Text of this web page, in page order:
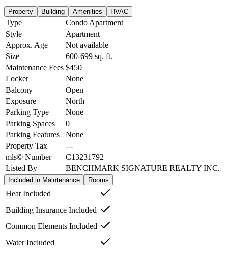
Property Building Amenities HVAC
Type
Condo Apartment
Style
Apartment
Approx. Age
Not available
Size
600-699 sq. ft.
Maintenance Fees $450
Locker
None
Balcony
Open
Exposure
North
Parking Type
None
Parking Spaces
0
Parking Features
None
Property Tax
---
mls© Number
C13231792
Listed By
BENCHMARK SIGNATURE REALTY INC.
Included in Maintenance Rooms
Heat Included
Building Insurance Included
Common Elements Included
Water Included